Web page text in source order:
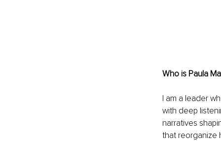
Who is Paula
I am a leader
with deep
narratives
that reorganize